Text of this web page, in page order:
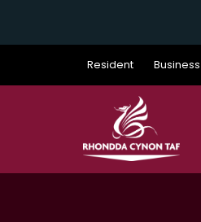
main
Resident Business